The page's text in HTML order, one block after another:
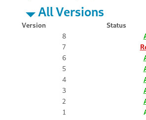
All Versions
Version
Status
8
7
6
5
4
3
2
1